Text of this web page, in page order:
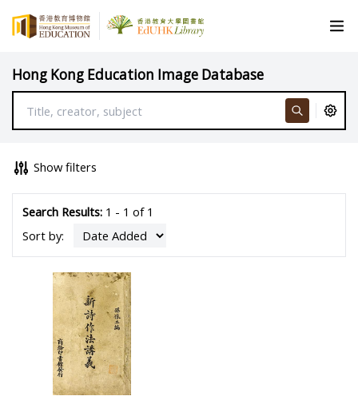
Hong Kong Education Image Database
Show filters
Search Results:1 - 1 of 1
Sort by: